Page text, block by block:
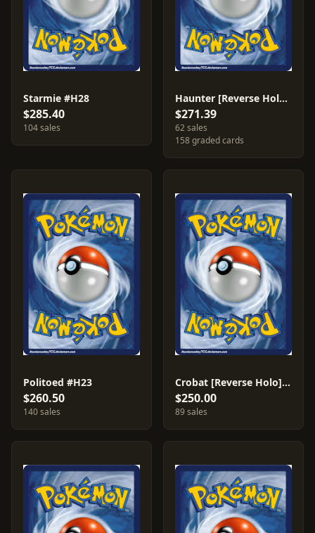
Starmie #H28
$285.40
104 sales
Haunter [Reverse Holo] #63
$271.39
62 sales
158 graded cards
Politoed #H23
$260.50
140 sales
Crobat [Reverse Holo] #147
$250.00
89 sales